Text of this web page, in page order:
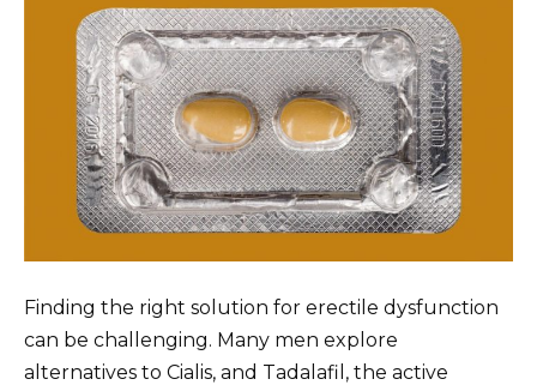
Finding the right solution for erectile dysfunction
can be challenging. Many men explore
alternatives to Cialis, and Tadalafil, the active